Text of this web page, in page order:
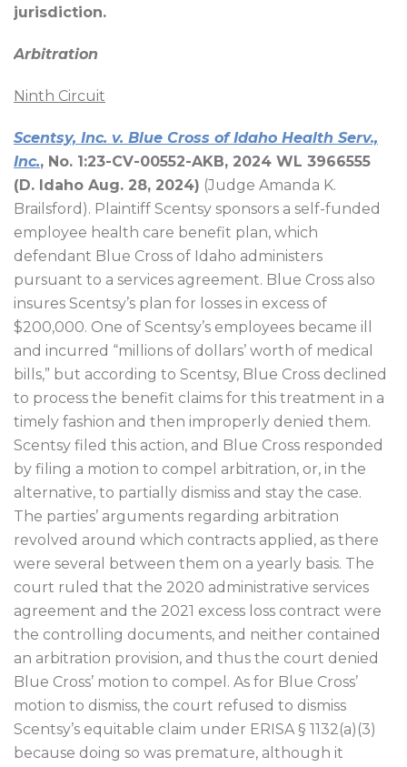
jurisdiction.
Arbitration
Ninth Circuit
Scentsy, Inc. v. Blue Cross of Idaho Health Serv.,
Inc., No. 1:23-CV-00552-AKB, 2024 WL 3966555
(D. Idaho Aug. 28, 2024) (Judge Amanda K.
Brailsford). Plaintiff Scentsy sponsors a self-funded
employee health care benefit plan, which
defendant Blue Cross of Idaho administers
pursuant to a services agreement. Blue Cross also
insures Scentsy’s plan for losses in excess of
$200,000. One of Scentsy’s employees became ill
and incurred “millions of dollars’ worth of medical
bills,” but according to Scentsy, Blue Cross declined
to process the benefit claims for this treatment in a
timely fashion and then improperly denied them.
Scentsy filed this action, and Blue Cross responded
by filing a motion to compel arbitration, or, in the
alternative, to partially dismiss and stay the case.
The parties’ arguments regarding arbitration
revolved around which contracts applied, as there
were several between them on a yearly basis. The
court ruled that the 2020 administrative services
agreement and the 2021 excess loss contract were
the controlling documents, and neither contained
an arbitration provision, and thus the court denied
Blue Cross’ motion to compel. As for Blue Cross’
motion to dismiss, the court refused to dismiss
Scentsy’s equitable claim under ERISA § 1132(a)(3)
because doing so was premature, although it